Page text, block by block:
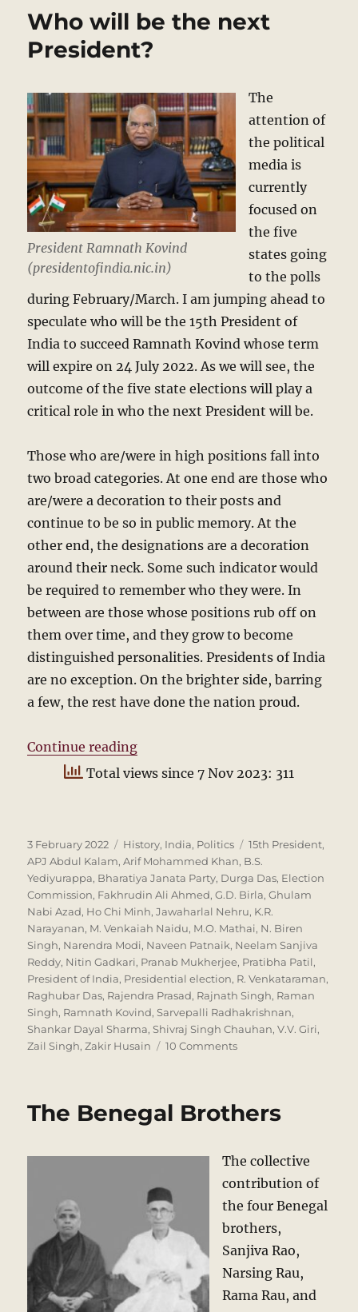
Who will be the next
President?
President Ramnath Kovind
(presidentofindia.nic.in)
The
attention of
the political
media is
currently
focused on
the five
states going
to the polls
during February/March. I am jumping ahead to
speculate who will be the 15th President of
India to succeed Ramnath Kovind whose term
will expire on 24 July 2022. As we will see, the
outcome of the five state elections will play a
critical role in who the next President will be.
Those who are/were in high positions fall into
two broad categories. At one end are those who
are/were a decoration to their posts and
continue to be so in public memory. At the
other end, the designations are a decoration
around their neck. Some such indicator would
be required to remember who they were. In
between are those whose positions rub off on
them over time, and they grow to become
distinguished personalities. Presidents of India
are no exception. On the brighter side, barring
a few, the rest have done the nation proud.
Continue reading“Who will be the next President?”
Total views since 7 Nov 2023: 311
Posted
on
3 February 2022 Categories
History, India, Politics Tags
15th President,
APJ Abdul Kalam,Arif Mohammed Khan, B.S.
Yediyurappa, Bharatiya Janata Party, Durga Das, Election
Commission, Fakhrudin Ali Ahmed,G.D. Birla,Ghulam
Nabi Azad, Ho Chi Minh,Jawaharlal Nehru, K.R.
Narayanan, M. Venkaiah Naidu, M.O. Mathai, N. Biren
Singh, Narendra Modi, Naveen Patnaik, Neelam Sanjiva
Reddy, Nitin Gadkari, Pranab Mukherjee, Pratibha Patil,
President of India, Presidential election, R. Venkataraman,
Raghubar Das, Rajendra Prasad, Rajnath Singh, Raman
Singh, Ramnath Kovind,Sarvepalli Radhakrishnan,
Shankar Dayal Sharma,Shivraj Singh Chauhan,V.V. Giri,
Zail Singh,Zakir Husain 10 Commentson
the
The Benegal Brothers
The collective
contribution of
the four Benegal
brothers,
Sanjiva Rao,
Narsing Rau,
Rama Rau, and